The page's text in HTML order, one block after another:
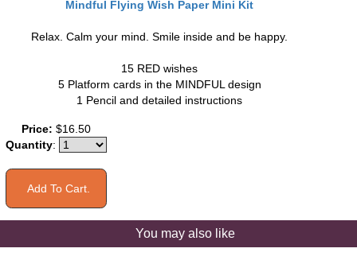
Mindful Flying Wish Paper Mini Kit
Relax. Calm your mind. Smile inside and be happy.
15 RED wishes
5 Platform cards in the MINDFUL design
1 Pencil and detailed instructions
Price: $16.50
Quantity:
You may also like